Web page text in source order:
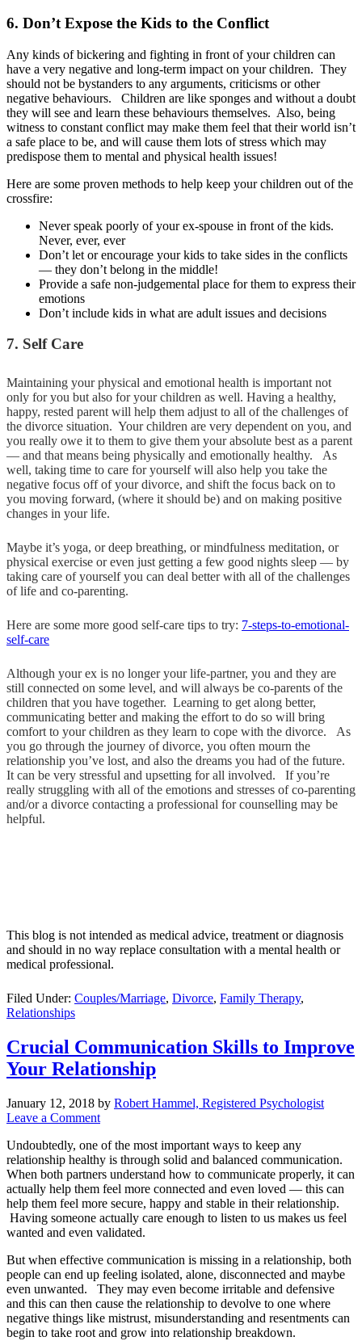
6. Don’t Expose the Kids to the Conflict
Any kinds of bickering and fighting in front of your children can
have a very negative and long-term impact on your children. They
should not be bystanders to any arguments, criticisms or other
negative behaviours. Children are like sponges and without a doubt
they will see and learn these behaviours themselves. Also, being
witness to constant conflict may make them feel that their world isn’t
a safe place to be, and will cause them lots of stress which may
predispose them to mental and physical health issues!
Here are some proven methods to help keep your children out of the
crossfire:
Never speak poorly of your ex-spouse in front of the kids.
Never, ever, ever
Don’t let or encourage your kids to take sides in the conflicts
— they don’t belong in the middle!
Provide a safe non-judgemental place for them to express their
emotions
Don’t include kids in what are adult issues and decisions
7. Self Care
Maintaining your physical and emotional health is important not
only for you but also for your children as well. Having a healthy,
happy, rested parent will help them adjust to all of the challenges of
the divorce situation. Your children are very dependent on you, and
you really owe it to them to give them your absolute best as a parent
— and that means being physically and emotionally healthy. As
well, taking time to care for yourself will also help you take the
negative focus off of your divorce, and shift the focus back on to
you moving forward, (where it should be) and on making positive
changes in your life.
Maybe it’s yoga, or deep breathing, or mindfulness meditation, or
physical exercise or even just getting a few good nights sleep — by
taking care of yourself you can deal better with all of the challenges
of life and co-parenting.
Here are some more good self-care tips to try: 7-steps-to-emotional-
self-care
Although your ex is no longer your life-partner, you and they are
still connected on some level, and will always be co-parents of the
children that you have together. Learning to get along better,
communicating better and making the effort to do so will bring
comfort to your children as they learn to cope with the divorce. As
you go through the journey of divorce, you often mourn the
relationship you’ve lost, and also the dreams you had of the future.
It can be very stressful and upsetting for all involved. If you’re
really struggling with all of the emotions and stresses of co-parenting
and/or a divorce contacting a professional for counselling may be
helpful.
This blog is not intended as medical advice, treatment or diagnosis
and should in no way replace consultation with a mental health or
medical professional.
Filed Under: Couples/Marriage, Divorce, Family Therapy,
Relationships
Crucial Communication Skills to Improve
Your Relationship
January 12, 2018 by Robert Hammel, Registered Psychologist
Leave a Comment
Undoubtedly, one of the most important ways to keep any
relationship healthy is through solid and balanced communication.
When both partners understand how to communicate properly, it can
actually help them feel more connected and even loved — this can
help them feel more secure, happy and stable in their relationship.
Having someone actually care enough to listen to us makes us feel
wanted and even validated.
But when effective communication is missing in a relationship, both
people can end up feeling isolated, alone, disconnected and maybe
even unwanted. They may even become irritable and defensive
and this can then cause the relationship to devolve to one where
negative things like mistrust, misunderstanding and resentments can
begin to take root and grow into relationship breakdown.